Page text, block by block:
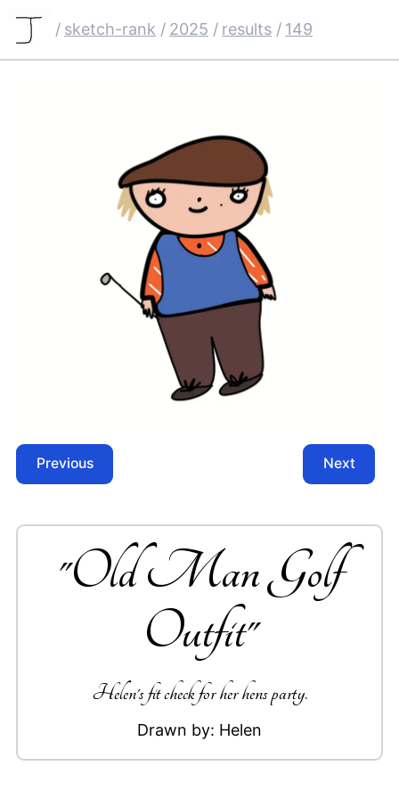
/ sketch-rank / 2025 / results / 149
Previous Next
"Old Man Golf
Outfit"
Helen's fit check for her hens party.
Drawn by: Helen